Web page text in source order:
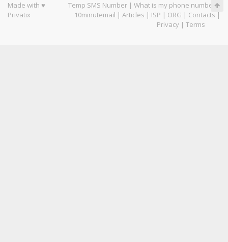
Made with ♥
Privatix
Temp SMS Number | What is my phone number|
10minutemail | Articles | ISP | ORG | Contacts |
Privacy | Terms